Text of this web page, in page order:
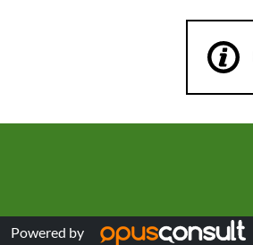
Powered by